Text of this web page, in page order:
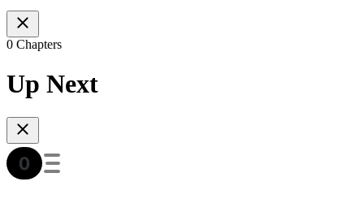
0 Chapters
Up Next